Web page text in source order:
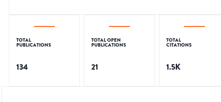
TOTAL
PUBLICATIONS
134
TOTAL OPEN
PUBLICATIONS
21
TOTAL
CITATIONS
1.5K